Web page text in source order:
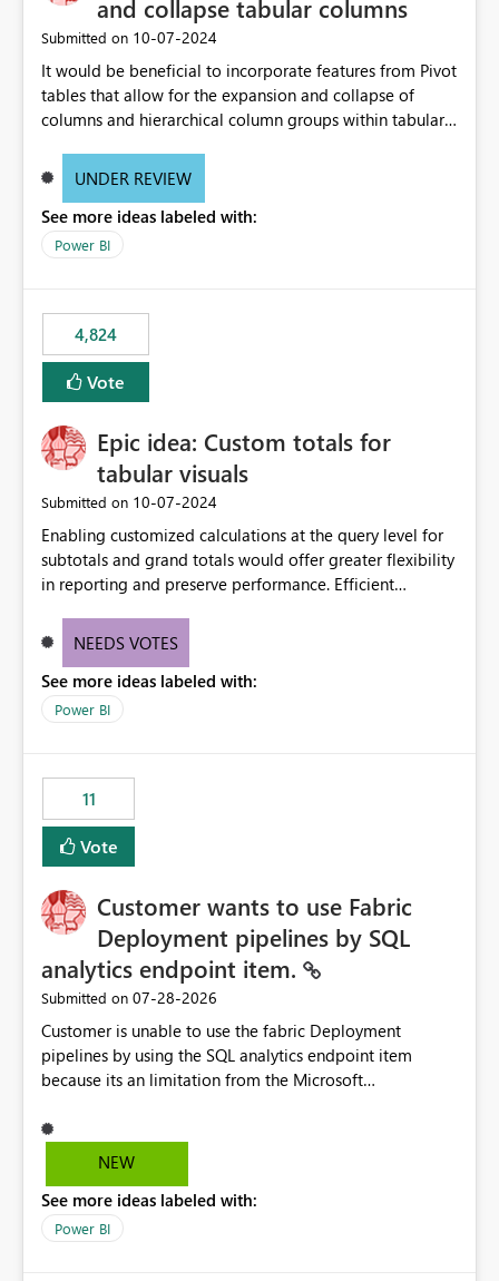
and collapse tabular columns
Submitted on ‎10-07-2024
It would be beneficial to incorporate features from Pivot
tables that allow for the expansion and collapse of
columns and hierarchical column groups within tabular
of matrices but also provide report creators with the
these settings for future use, thus eliminating the need
to scroll through irrelevant data.
UNDER REVIEW
See more ideas labeled with:
Power BI
4,824
Vote
Epic idea: Custom totals for
tabular visuals
Submitted on ‎10-07-2024
Enabling customized calculations at the query level for
subtotals and grand totals would offer greater flexibility
in reporting and preserve performance. Efficient
these totals separately will empower report creators to
need for more control and customization in reporting.
NEEDS VOTES
See more ideas labeled with:
Power BI
11
Vote
Customer wants to use Fabric
Deployment pipelines by SQL
analytics endpoint item.
Submitted on ‎07-28-2026
Customer is unable to use the fabric Deployment
pipelines by using the SQL analytics endpoint item
because its an limitation from the Microsoft
support the SQL analytics endpoint item, as shown
below document. Here is the Microsoft documentation:
Microsoft Fabric | Microsoft Learn Now customer wants
to use the fabric Deployment pipelines by using the SQL
NEW
See more ideas labeled with:
Power BI